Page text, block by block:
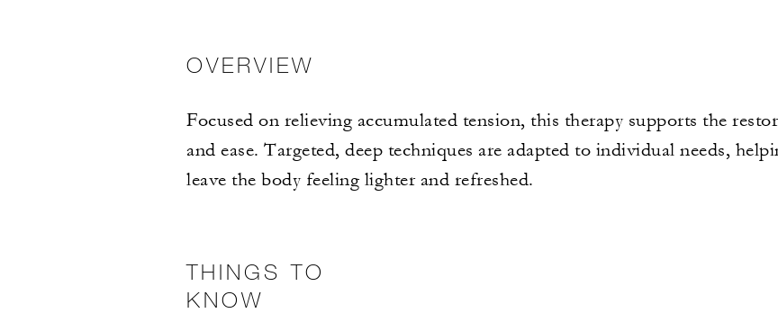
OVERVIEW
Focused on relieving accumulated tension, this therapy supports the
and ease. Targeted, deep techniques are adapted to individual needs,
leave the body feeling lighter and refreshed.
THINGS TO
KNOW